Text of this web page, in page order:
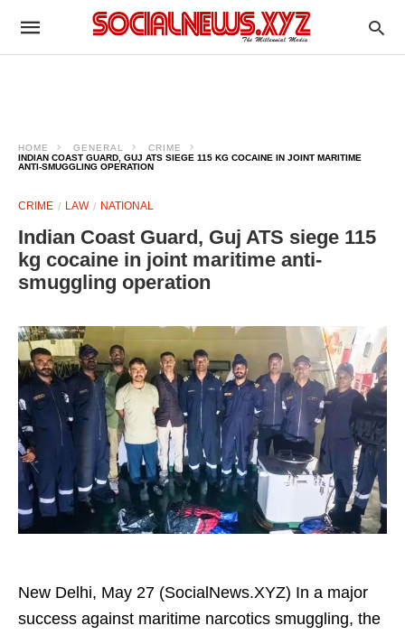
HOME GENERAL
CRIME
INDIAN COAST GUARD, GUJ ATS SIEGE 115 KG COCAINE IN JOINT MARITIME
ANTI-SMUGGLING OPERATION
CRIME LAW NATIONAL
Indian Coast Guard, Guj ATS siege 115
kg cocaine in joint maritime anti-
smuggling operation
New Delhi, May 27 (SocialNews.XYZ) In a major
success against maritime narcotics smuggling, the